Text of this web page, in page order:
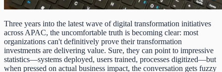
Three years into the latest wave of digital transformation initiatives
across APAC, the uncomfortable truth is becoming clear: most
organizations can't definitively prove their transformation
investments are delivering value. Sure, they can point to impressive
statistics—systems deployed, users trained, processes digitized—but
when pressed on actual business impact, the conversation gets fuzzy